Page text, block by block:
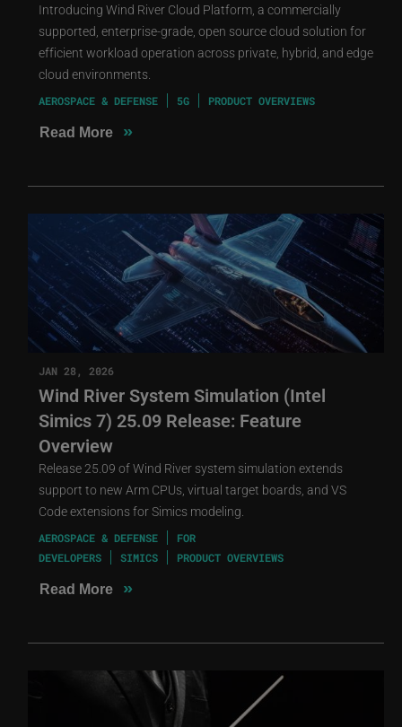
Introducing Wind River Cloud Platform, a commercially
supported, enterprise-grade, open source cloud solution for
efficient workload operation across private, hybrid, and edge
cloud environments.
AEROSPACE & DEFENSE 5G PRODUCT OVERVIEWS
Read More »
JAN 28, 2026
Wind River System Simulation (Intel
Simics 7) 25.09 Release: Feature
Overview
Release 25.09 of Wind River system simulation extends
support to new Arm CPUs, virtual target boards, and VS
Code extensions for Simics modeling.
AEROSPACE & DEFENSE
FOR
DEVELOPERS
SIMICS PRODUCT OVERVIEWS
Read More »